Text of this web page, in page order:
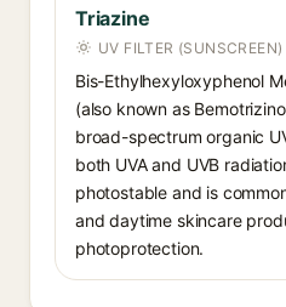
Triazine
UV FILTER (SUNSCREEN)
Bis-Ethylhexyloxyphenol
(also known as
broad-spectrum organic
both UVA and UVB
photostable and is
and daytime skincare
photoprotection.